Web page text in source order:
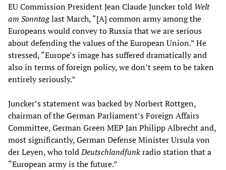
EU Commission President Jean Claude Juncker told Welt
am Sonntaglast March, “[A] common army among the
Europeans would convey to Russia that we are serious
about defending the values of the European Union.” He
stressed, “Europe’s image has suffered dramatically and
also in terms of foreign policy, we don’t seem to be taken
entirely seriously.”
Juncker’s statement was backed by Norbert Rottgen,
chairman of the German Parliament’s Foreign Affairs
Committee, German Green MEP Jan Philipp Albrecht and,
most significantly, German Defense Minister Ursula von
der Leyen, who toldDeutschlandfunkradio station that a
“European army is the future.”